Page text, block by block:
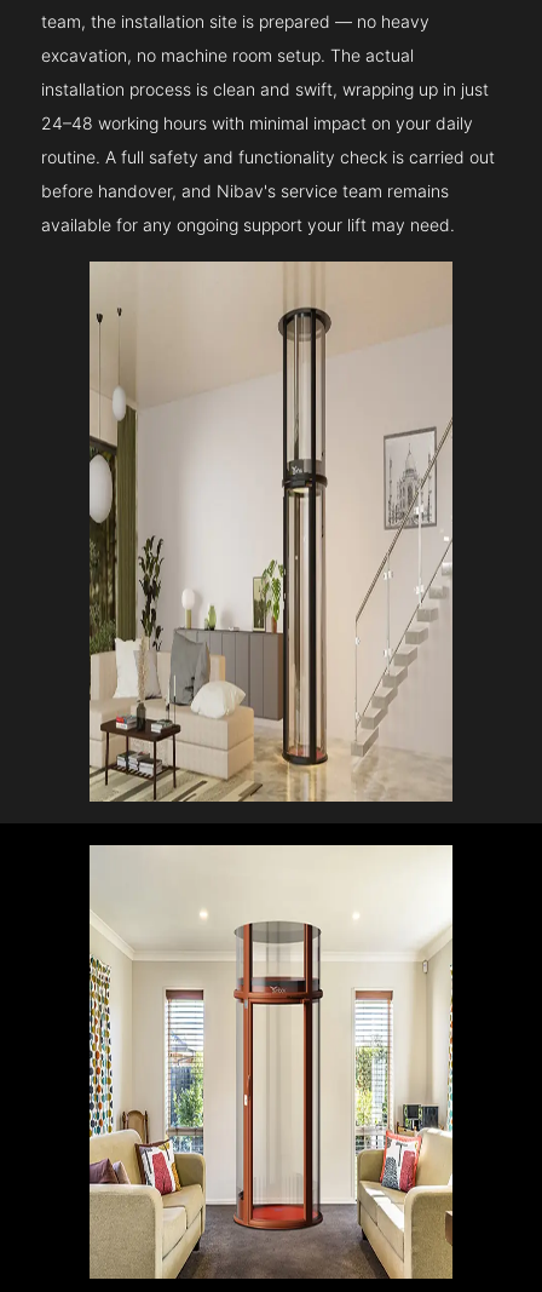
team, the installation site is prepared — no heavy
excavation, no machine room setup. The actual
installation process is clean and swift, wrapping up in just
24–48 working hours with minimal impact on your daily
routine. A full safety and functionality check is carried out
before handover, and Nibav's service team remains
available for any ongoing support your lift may need.